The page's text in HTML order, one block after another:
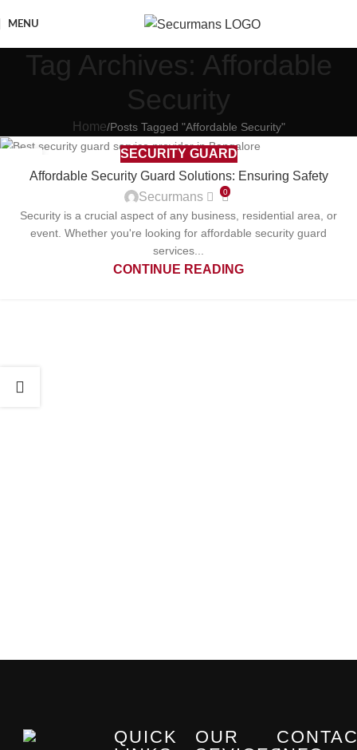
MENU
Tag Archives: Affordable
Security
Home Posts Tagged "Affordable Security"
FEB
SECURITY GUARD
Affordable Security Guard Solutions: Ensuring Safety
Securmans
0
Security is a crucial aspect of any business, residential area, or
event. Whether you're looking for affordable security guard
services...
CONTINUE READING
QUICK
OUR